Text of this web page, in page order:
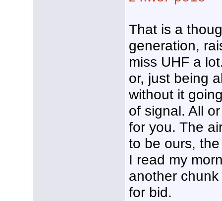
That is a
generation,
miss UHF a
or, just being
without it
of signal. All
for you. The
to be ours,
I read my
another
for bid.